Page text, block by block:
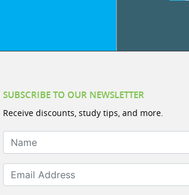
SUBSCRIBE TO OUR NEWSLETTER
Receive discounts, study tips, and more.
Name
Email Address